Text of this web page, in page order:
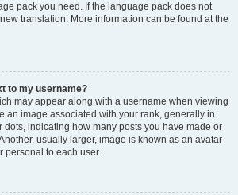
pack you need. If the language pack does not
translation. More information can be found at the
to my username?
may appear along with a username when viewing
an image associated with your rank, generally in
dots, indicating how many posts you have made or
usually larger, image is known as an avatar
personal to each user.